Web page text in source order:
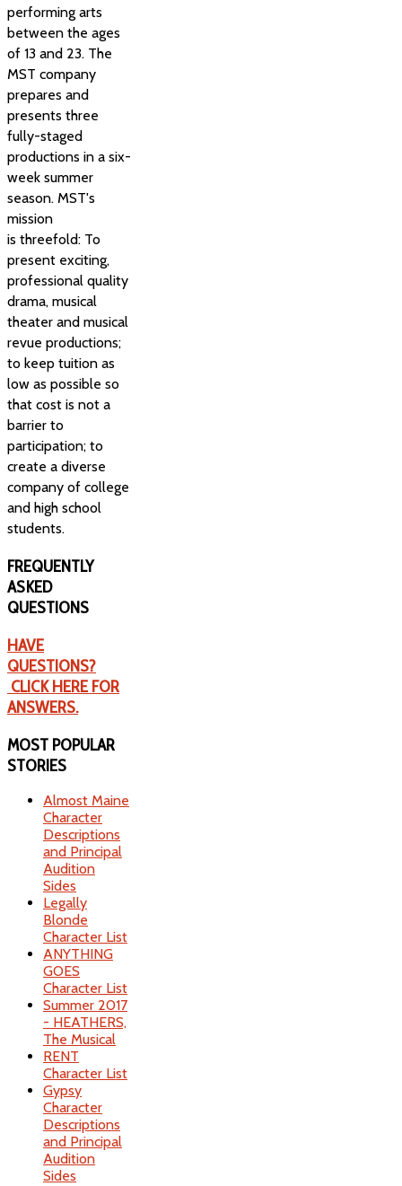
performing arts
between the ages
of 13 and 23. The
MST company
prepares and
presents three
fully-staged
productions in a six-
week summer
season. MST's
mission
is threefold: To
present exciting,
professional quality
drama, musical
theater and musical
revue productions;
to keep tuition as
low as possible so
that cost is not a
barrier to
participation; to
create a diverse
company of college
and high school
students.
FREQUENTLY
ASKED
QUESTIONS
HAVE
QUESTIONS?
CLICK HERE FOR
ANSWERS.
MOST POPULAR
STORIES
Almost Maine
Character
Descriptions
and Principal
Audition
Sides
Legally
Blonde
Character List
ANYTHING
GOES
Character List
Summer 2017
- HEATHERS,
The Musical
RENT
Character List
Gypsy
Character
Descriptions
and Principal
Audition
Sides